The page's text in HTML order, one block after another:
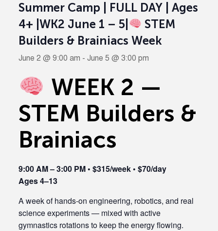
Summer Camp | FULL DAY | Ages
4+ |WK2 June 1 – 5|
STEM
Builders & Brainiacs Week
June 2 @ 9:00 am - June 5 @ 3:00 pm
WEEK 2 —
STEM Builders &
Brainiacs
9:00 AM – 3:00 PM • $315/week • $70/day
Ages 4–13
A week of hands-on engineering, robotics, and real
science experiments — mixed with active
gymnastics rotations to keep the energy flowing.